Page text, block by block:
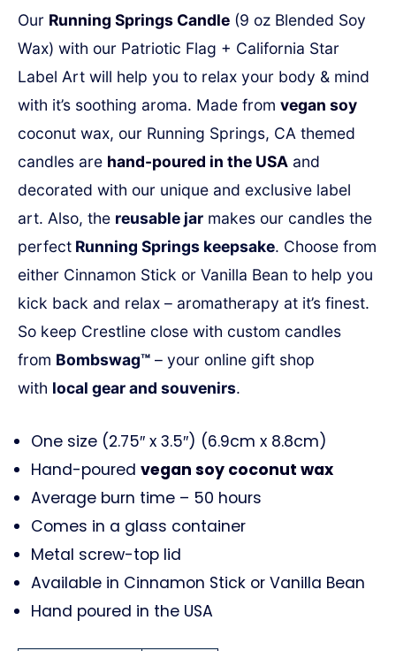
Our Running Springs Candle (9 oz Blended Soy
Wax) with our Patriotic Flag + California Star
Label Art will help you to relax your body & mind
with it’s soothing aroma. Made from vegan soy
coconut wax, our Running Springs, CA themed
candles are hand-poured in the USA and
decorated with our unique and exclusive label
art. Also, the reusable jar makes our candles the
perfect Running Springs keepsake. Choose from
either Cinnamon Stick or Vanilla Bean to help you
kick back and relax – aromatherapy at it’s finest.
So keep Crestline close with custom candles
from Bombswag™ – your online gift shop
with local gear and souvenirs.
One size (2.75″ x 3.5″) (6.9cm x 8.8cm)
Hand-poured vegan soy coconut wax
Average burn time – 50 hours
Comes in a glass container
Metal screw-top lid
Available in Cinnamon Stick or Vanilla Bean
Hand poured in the USA